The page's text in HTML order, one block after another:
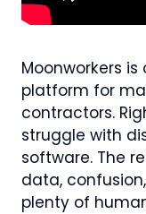
Moonworkers
platform for
contractors.
struggle with
software. The
data,
plenty of